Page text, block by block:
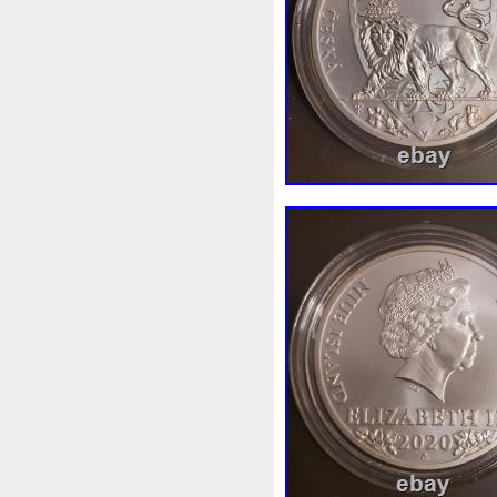
Beginner Belle Bellona
Bonnie Book Bottlenose
Burtons Buying Caesar
Capone Capricorn
Cernunnos Certified
Christmas Cinderella
Coinweek Collectible
Comixt Complete
Cosmic Could Count
Daily Daniel Darth
Disney's Disturbing
Duowentian Earth Egypt
Episode Eric Erlang
Fantasia Favorite